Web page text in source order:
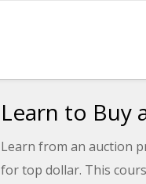
Learn to Buy
Learn from an auction
for top dollar. This